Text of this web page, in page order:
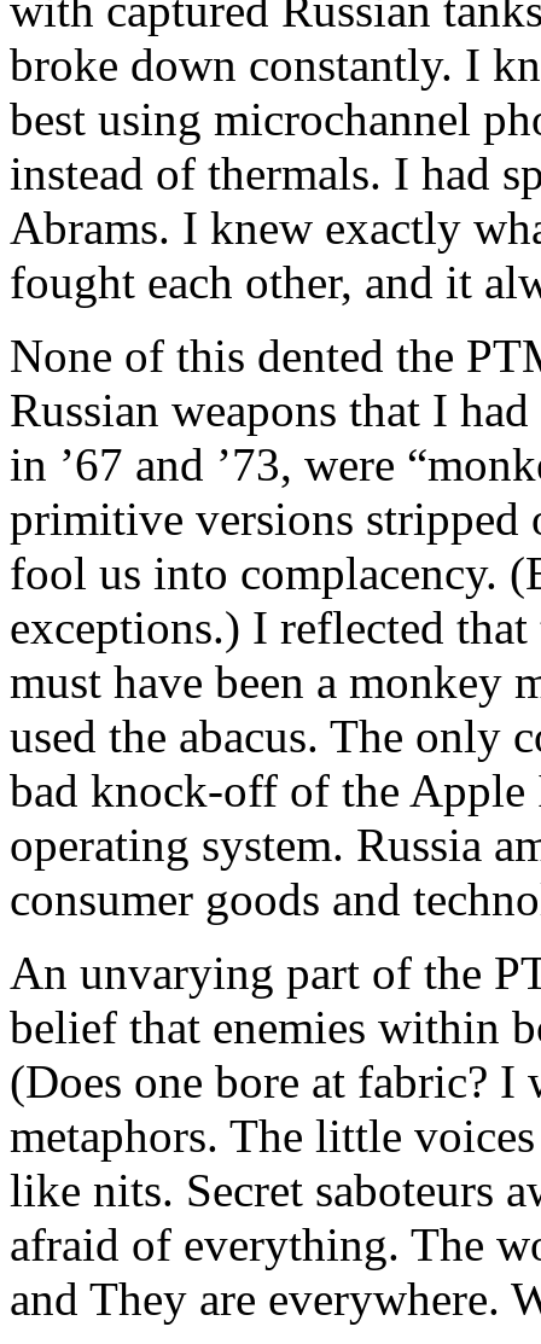
broke down constantly. I
best using microchannel
instead of thermals. I had
Abrams. I knew exactly
fought each other, and it
None of this dented the
Russian weapons that I
in ’67 and ’73, were
primitive versions
fool us into complacency.
exceptions.) I reflected
must have been a monkey
used the abacus. The only
bad knock-off of the
operating system. Russia
consumer goods and
An unvarying part of the
belief that enemies within
(Does one bore at fabric?
metaphors. The little
like nits. Secret saboteurs
afraid of everything. The
and They are everywhere.